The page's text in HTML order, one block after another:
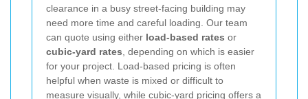
clearance in a busy street-facing building may
need more time and careful loading. Our team
can quote using either load-based rates or
cubic-yard rates , depending on which is easier
for your project. Load-based pricing is often
helpful when waste is mixed or difficult to
measure visually, while cubic-yard pricing offers a